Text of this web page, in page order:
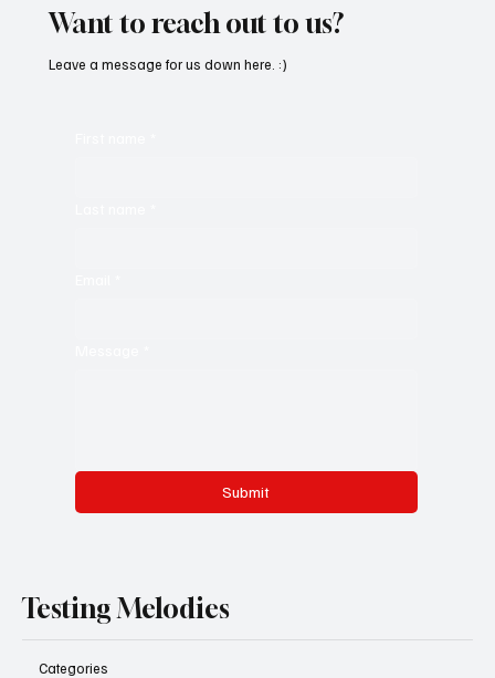
Want to reach out to us?
Submit
Leave a message for us down here. :)
Testing Melodies
Categories